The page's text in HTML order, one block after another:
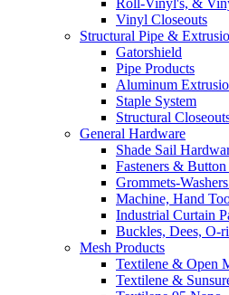
Vinyl Closeouts
Structural Pipe &
Gatorshield
Pipe Products
Aluminum
Staple System
Structural
General Hardware
Shade Sail
Fasteners &
Grommets-
Machine, Hand
Industrial Curtain
Buckles, Dees, O-
Mesh Products
Textilene & Open
Textilene &